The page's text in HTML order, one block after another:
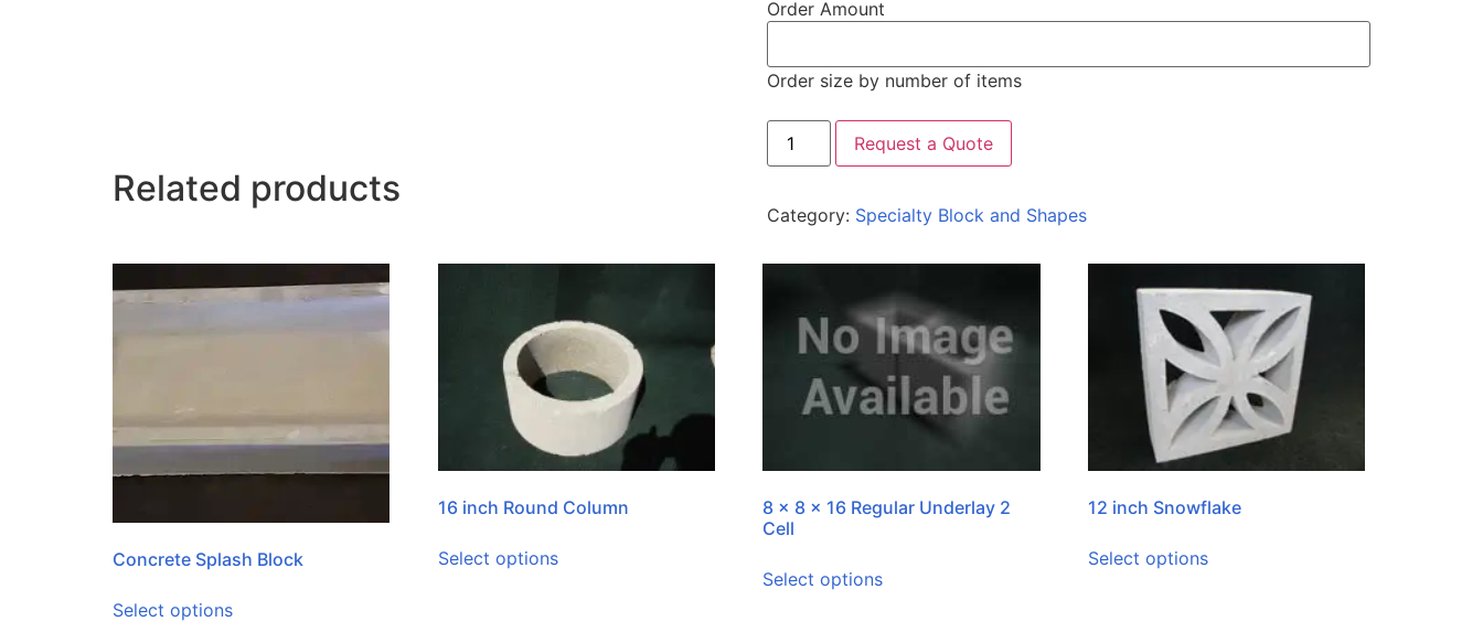
Order Amount
Order size by number of items
Request a Quote
Category: Specialty Block and Shapes
Related products
Concrete Splash Block
Select options
16 inch Round Column
Select options
8 x 8 x 16 Regular Underlay 2
Cell
Select options
12 inch Snowflake
Select options